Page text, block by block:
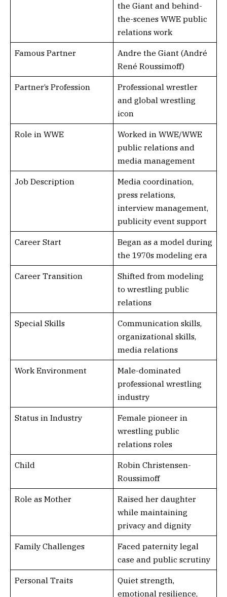
the Giant and behind-
the-scenes WWE public
relations work
Famous Partner
Andre the Giant (André
René Roussimoff)
Partner’s Profession
Professional wrestler
and global wrestling
icon
Role in WWE
Worked in WWE/WWE
public relations and
media management
Job Description
Media coordination,
press relations,
interview management,
publicity event support
Career Start
Began as a model during
the 1970s modeling era
Career Transition
Shifted from modeling
to wrestling public
relations
Special Skills
Communication skills,
organizational skills,
media relations
Work Environment
Male-dominated
professional wrestling
industry
Status in Industry
Female pioneer in
wrestling public
relations roles
Child
Robin Christensen-
Roussimoff
Role as Mother
Raised her daughter
while maintaining
privacy and dignity
Family Challenges
Faced paternity legal
case and public scrutiny
Personal Traits
Quiet strength,
emotional resilience,